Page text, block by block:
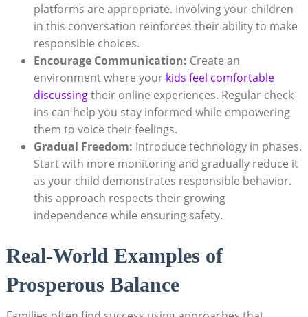
platforms are appropriate. Involving your children
in this conversation reinforces their ability to make
responsible choices.
Encourage Communication: Create an
environment where your kids feel comfortable
discussingtheir online experiences. Regular check-
ins can help you stay informed while empowering
them to voice their feelings.
Gradual Freedom: Introduce technology in phases.
Start with more monitoring and gradually reduce it
as your child demonstrates responsible behavior.
this approach respects their growing
independence while ensuring safety.
Real-World Examples of
Prosperous Balance